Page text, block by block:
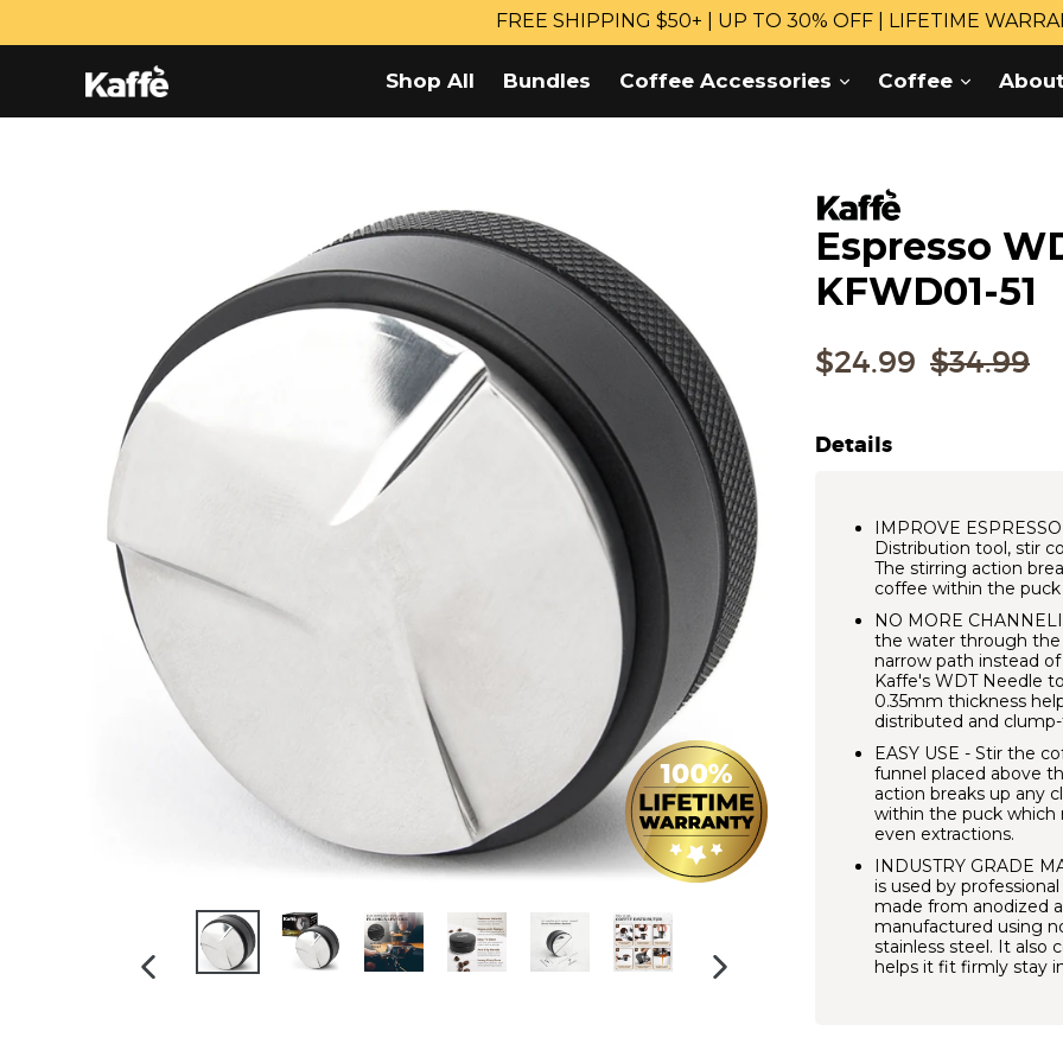
to
FREE SHIPPING $50+ | UP TO 30% OFF | LIFETIME
Shop All Bundles Coffee Accessories expand
Coffee expand
Espresso
KFWD01-51
Regular
$24.99 $34.99
Details
IMPROVE
Distribution tool, stir
The stirring action
coffee within the
NO MORE
the water through the
narrow path instead
Kaffe's WDT Needle
0.35mm thickness
distributed and
EASY USE - Stir the
funnel placed above
action breaks up any
within the puck which
even extractions.
INDUSTRY GRADE
is used by
made from anodized
manufactured using
stainless steel. It also
helps it fit firmly stay